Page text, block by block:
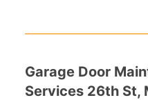
Garage Door
Services 26th St,